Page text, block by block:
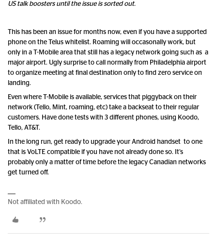
US talk boosters until the issue is sorted out.
This has been an issue for months now, even if you have a supported
phone on the Telus whitelist. Roaming will occasonally work, but
only in a T-Mobile area that still has a legacy network going such as a
major airport. Ugly surprise to call normally from Philadelphia airport
to organize meeting at final destination only to find zero service on
landing.
Even where T-Mobile is available, services that piggyback on their
network (Tello, Mint, roaming, etc) take a backseat to their regular
customers. Have done tests with 3 different phones, using Koodo,
Tello, AT&T.
In the long run, get ready to upgrade your Android handset to one
that is VoLTE compatible if you have not already done so. It’s
probably only a matter of time before the legacy Canadian networks
get turned off.
Not affiliated with Koodo.